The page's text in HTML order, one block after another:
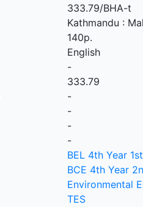
333.79/BHA-t
Kathmandu :
140p.
English
-
333.79
-
-
-
-
BEL 4th Year
BCE 4th Year
Environmental
TES